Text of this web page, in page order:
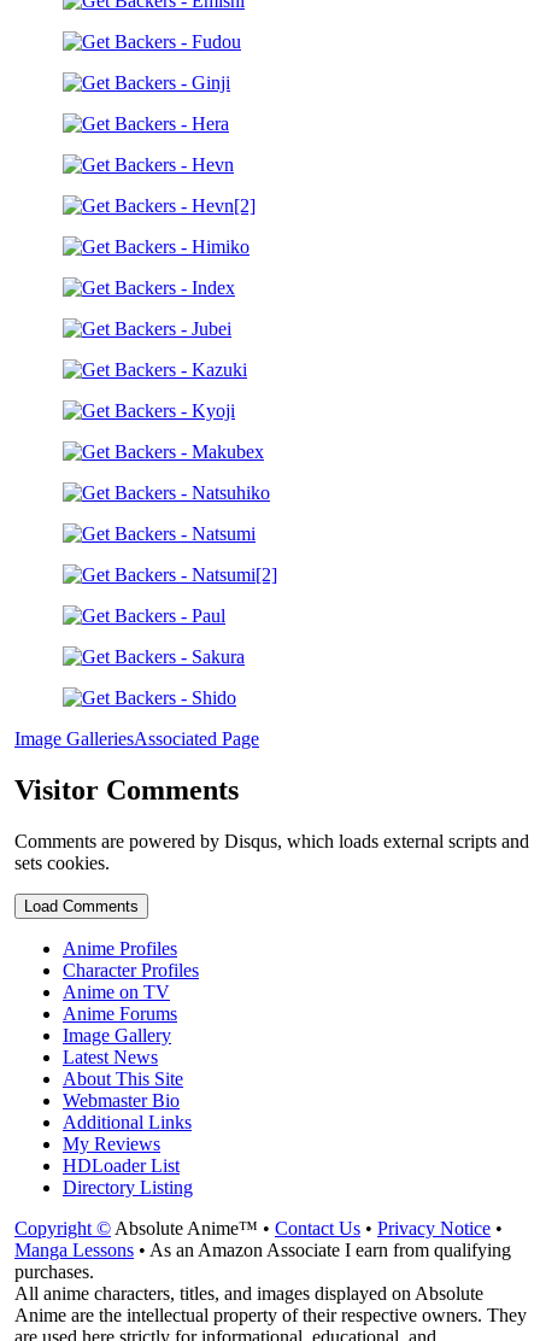
Image GalleriesAssociated Page
Visitor Comments
Comments are powered by Disqus, which loads external scripts and
sets cookies.
Load Comments
Anime Profiles
Character Profiles
Anime on TV
Anime Forums
Image Gallery
Latest News
About This Site
Webmaster Bio
Additional Links
My Reviews
HDLoader List
Directory Listing
Copyright © Absolute Anime™ • Contact Us • Privacy Notice •
Manga Lessons • As an Amazon Associate I earn from qualifying
purchases.
All anime characters, titles, and images displayed on Absolute
Anime are the intellectual property of their respective owners. They
are used here strictly for informational, educational, and